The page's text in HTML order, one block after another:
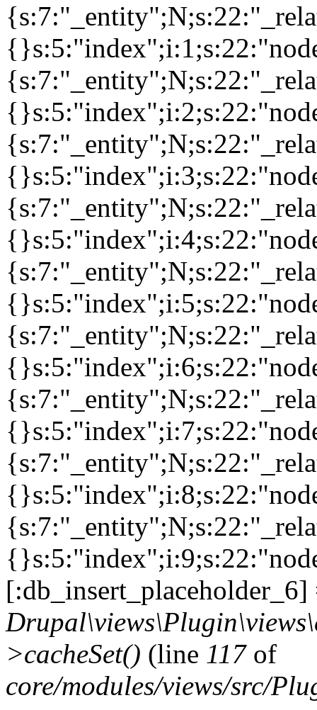
>cacheSet() (line 117of
core/modules/views/src/